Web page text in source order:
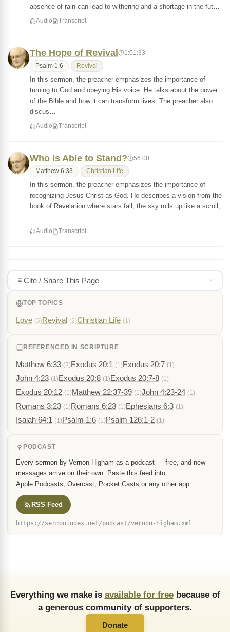
absence of rain can lead to withering and a shortage in the fut…
Audio Transcript
The Hope of Revival 1:01:33
Psalm 1:6 Revival
In this sermon, the preacher emphasizes the importance of
turning to God and obeying His voice. He talks about the power
of the Bible and how it can transform lives. The preacher also
discus…
Audio Transcript
Who Is Able to Stand? 56:00
Matthew 6:33 Christian Life
In this sermon, the preacher emphasizes the importance of
recognizing Jesus Christ as God. He describes a vision from the
book of Revelation where stars fall, the sky rolls up like a scroll,
…
Audio Transcript
Cite / Share This Page
TOP TOPICS
Love (5)Revival (2)Christian Life (1)
REFERENCED IN SCRIPTURE
Matthew 6:33 (2)Exodus 20:1 (1)Exodus 20:7 (1)
John 4:23 (1)Exodus 20:8 (1)Exodus 20:7-8 (1)
Exodus 20:12 (1)Matthew 22:37-39 (1)John 4:23-24 (1)
Romans 3:23 (1)Romans 6:23 (1)Ephesians 6:3 (1)
Isaiah 64:1 (1)Psalm 1:6 (1)Psalm 126:1-2 (1)
PODCAST
Every sermon by Vernon Higham as a podcast — free, and new
messages arrive on their own. Paste this feed into
Apple Podcasts, Overcast, Pocket Casts or any other app.
RSS Feed
https://sermonindex.net/podcast/vernon-higham.xml
Everything we make is available for freebecause of
a generous community of supporters.
Donate